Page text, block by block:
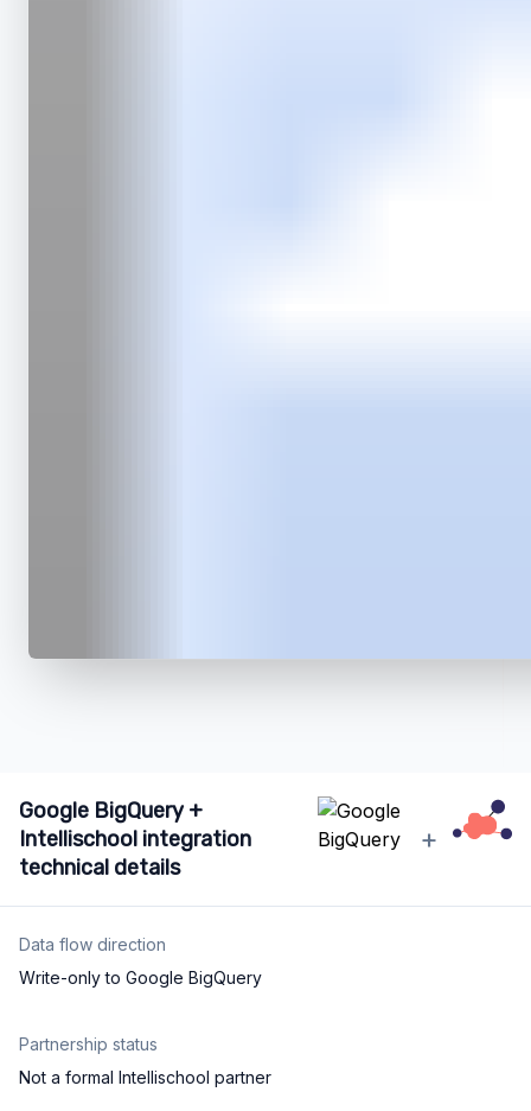
Google BigQuery +
Intellischool integration
technical details
+
Data flow direction
Write-only to Google BigQuery
Partnership status
Not a formal Intellischool partner